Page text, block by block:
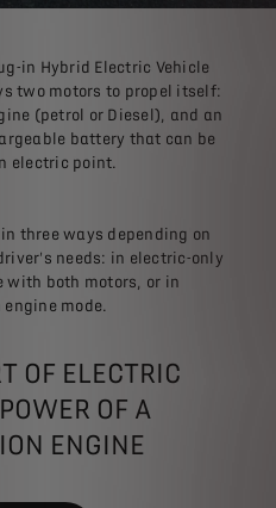
in Hybrid Electric Vehicle
two motors to propel itself:
(petrol or Diesel), and an
battery that can be
electric point.
three ways depending on
needs: in electric-only
with both motors, or in
mode.
OF ELECTRIC
OF A
ENGINE